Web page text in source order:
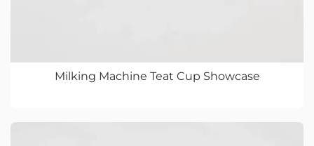
Milking Machine Teat Cup Showcase